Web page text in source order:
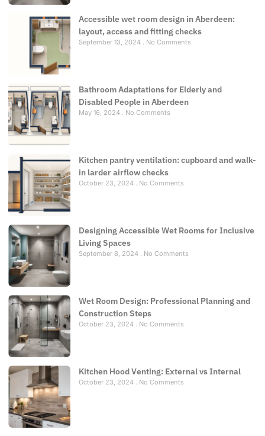
Accessible wet room design in Aberdeen:
layout, access and fitting checks
September 13, 2024 No Comments
Bathroom Adaptations for Elderly and
Disabled People in Aberdeen
May 16, 2024 No Comments
Kitchen pantry ventilation: cupboard and walk-
in larder airflow checks
October 23, 2024 No Comments
Designing Accessible Wet Rooms for Inclusive
Living Spaces
September 8, 2024 No Comments
Wet Room Design: Professional Planning and
Construction Steps
October 23, 2024 No Comments
Kitchen Hood Venting: External vs Internal
October 23, 2024 No Comments